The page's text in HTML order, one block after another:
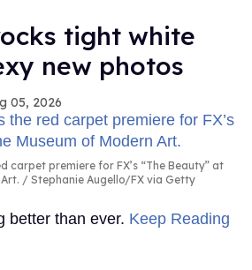
tight white
new photos
05, 2026
carpet premiere for FX’s “The Beauty” at
Stephanie Augello/FX via Getty
better than ever. Keep Reading